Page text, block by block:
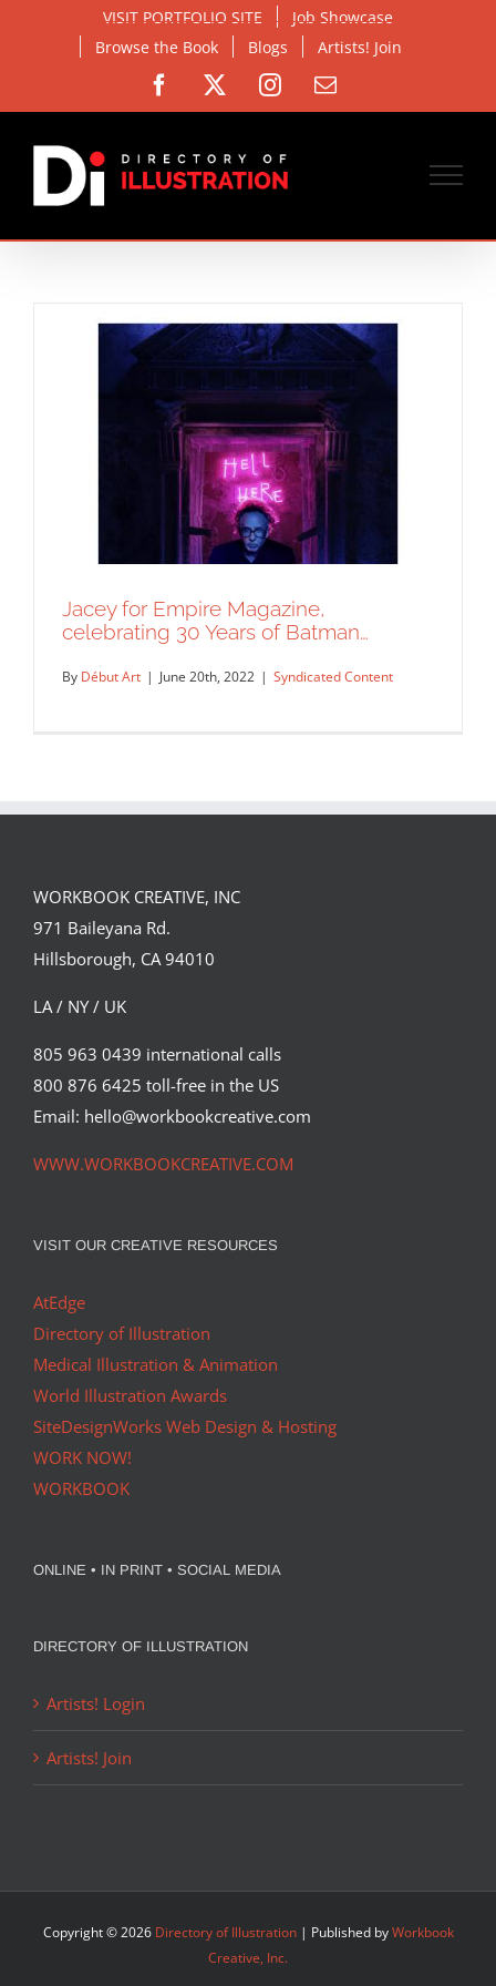
VISIT PORTFOLIO SITE
Job Showcase
Browse the Book
Blogs Artists! Join
Facebook Instagram
Email
Jacey for Empire Magazine,
celebrating 30 Years of Batman…
Jacey for Empire Magazine,
celebrating 30 Years of Batman…
By Début Art | June 20th, 2022 | Syndicated Content
WORKBOOK CREATIVE, INC
971 Baileyana Rd.
Hillsborough, CA 94010
LA / NY / UK
805 963 0439 international calls
800 876 6425 toll-free in the US
Email: hello@workbookcreative.com
WWW.WORKBOOKCREATIVE.COM
VISIT OUR CREATIVE RESOURCES
AtEdge
Directory of Illustration
Medical Illustration & Animation
World Illustration Awards
SiteDesignWorks Web Design & Hosting
WORK NOW!
WORKBOOK
ONLINE • IN PRINT • SOCIAL MEDIA
DIRECTORY OF ILLUSTRATION
Artists! Login
Artists! Join
Copyright ©2026 Directory of Illustration| Published byWorkbook
Creative, Inc.